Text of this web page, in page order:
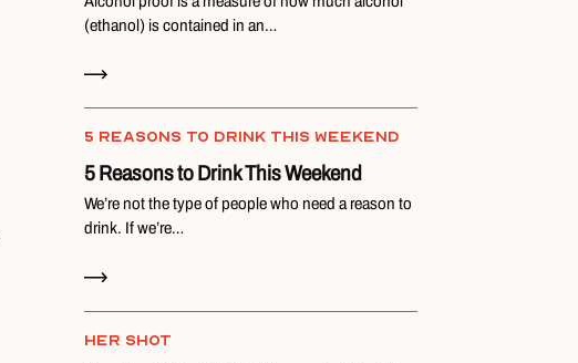
(ethanol) is contained in an…
5 REASONS TO DRINK THIS WEEKEND
5 Reasons to Drink This Weekend
We’re not the type of people who need a reason to
drink. If we’re…
HER SHOT